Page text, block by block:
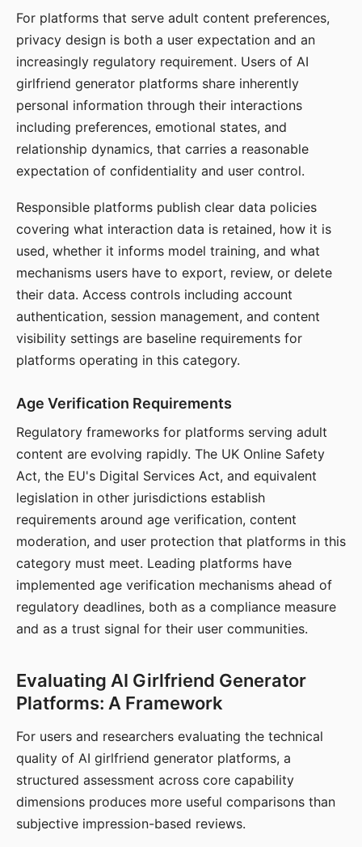
For platforms that serve adult content preferences,
privacy design is both a user expectation and an
increasingly regulatory requirement. Users of AI
girlfriend generator platforms share inherently
personal information through their interactions
including preferences, emotional states, and
relationship dynamics, that carries a reasonable
expectation of confidentiality and user control.
Responsible platforms publish clear data policies
covering what interaction data is retained, how it is
used, whether it informs model training, and what
mechanisms users have to export, review, or delete
their data. Access controls including account
authentication, session management, and content
visibility settings are baseline requirements for
platforms operating in this category.
Age Verification Requirements
Regulatory frameworks for platforms serving adult
content are evolving rapidly. The UK Online Safety
Act, the EU's Digital Services Act, and equivalent
legislation in other jurisdictions establish
requirements around age verification, content
moderation, and user protection that platforms in this
category must meet. Leading platforms have
implemented age verification mechanisms ahead of
regulatory deadlines, both as a compliance measure
and as a trust signal for their user communities.
Evaluating AI Girlfriend Generator
Platforms: A Framework
For users and researchers evaluating the technical
quality of AI girlfriend generator platforms, a
structured assessment across core capability
dimensions produces more useful comparisons than
subjective impression-based reviews.